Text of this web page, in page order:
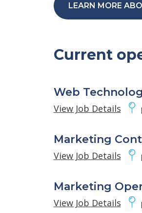
LEARN MORE
Current
Web
View Job Details
Marketing
View Job Details
Marketing
View Job Details